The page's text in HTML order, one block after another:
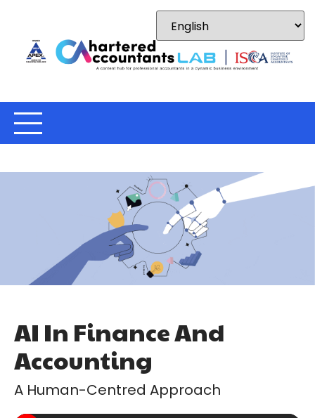
AI In Finance And
Accounting
A Human-Centred Approach